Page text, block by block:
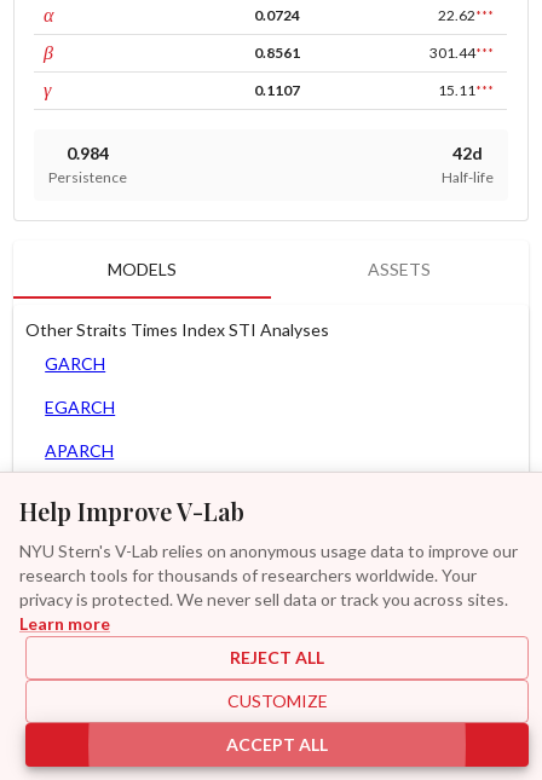
Help Improve V-Lab
NYU Stern's V-Lab relies on anonymous usage data to improve our
research tools for thousands of researchers worldwide. Your
privacy is protected. We never sell data or track you across sites.
Learn more
REJECT ALL
CUSTOMIZE
ACCEPT ALL
αARCH 0.0724 22.62***
βGARCH 0.8561 301.44***
γleverage 0.1107 15.11 ***
0.984
Persistence
42d
Half-life
MODELS ASSETS
Other Straits Times Index STI Analyses
GARCH
EGARCH
APARCH
Asy. MEM
GAS-GARCH Student T
|
Additional
Provisions